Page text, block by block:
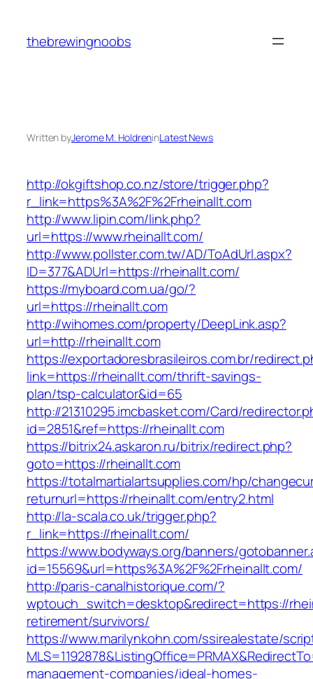
content
thebrewingnoobs
Written byJerome M. HoldreninLatest News
http://okgiftshop.co.nz/store/trigger.php?
r_link=https%3A%2F%2Frheinallt.com
http://www.lipin.com/link.php?
url=https://www.rheinallt.com/
http://www.pollster.com.tw/AD/ToAdUrl.aspx?
ID=377&ADUrl=https://rheinallt.com/
https://myboard.com.ua/go/?
url=https://rheinallt.com
http://wihomes.com/property/DeepLink.asp?
url=http://rheinallt.com
https://exportadoresbrasileiros.com.br/
link=https://rheinallt.com/thrift-savings-
plan/tsp-calculator&id=65
http://21310295.imcbasket.com/Card/
id=2851&ref=https://rheinallt.com
https://bitrix24.askaron.ru/bitrix/redirect.php?
goto=https://rheinallt.com
https://totalmartialartsupplies.com/hp/
returnurl=https://rheinallt.com/entry2.html
http://la-scala.co.uk/trigger.php?
r_link=https://rheinallt.com/
https://www.bodyways.org/banners/
id=15569&url=https%3A%2F%2Frheinallt.com/
http://paris-canalhistorique.com/?
wptouch_switch=desktop&redirect=https://
retirement/survivors/
https://www.marilynkohn.com/ssirealestate/
management-companies/ideal-homes-